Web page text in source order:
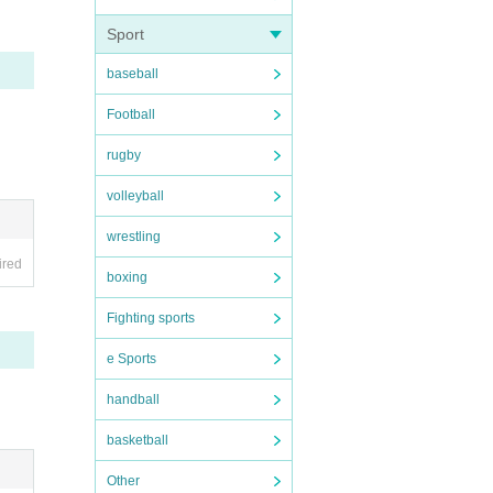
Sport
baseball
Football
rugby
volleyball
wrestling
boxing
Fighting sports
e Sports
handball
basketball
Other
wi
co